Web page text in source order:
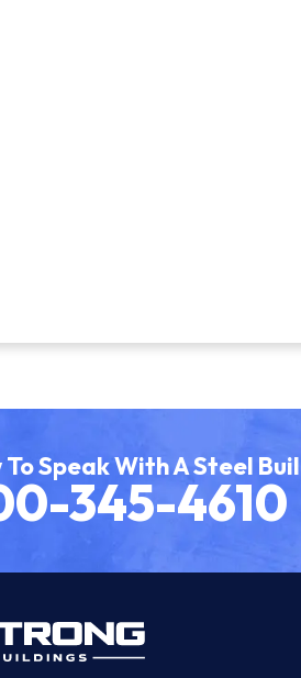
To Speak With A Steel
345-4610